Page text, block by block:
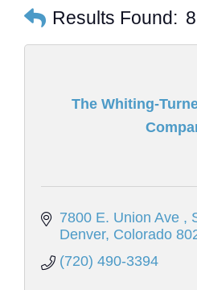
Results Found:
The Whiting-
7800 E. Union Ave
Denver Colorado
(720) 490-3394